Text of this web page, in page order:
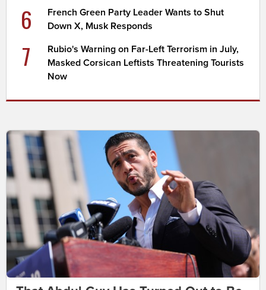
6
French Green Party Leader Wants to Shut
Down X, Musk Responds
7
Rubio's Warning on Far-Left Terrorism in July,
Masked Corsican Leftists Threatening Tourists
Now